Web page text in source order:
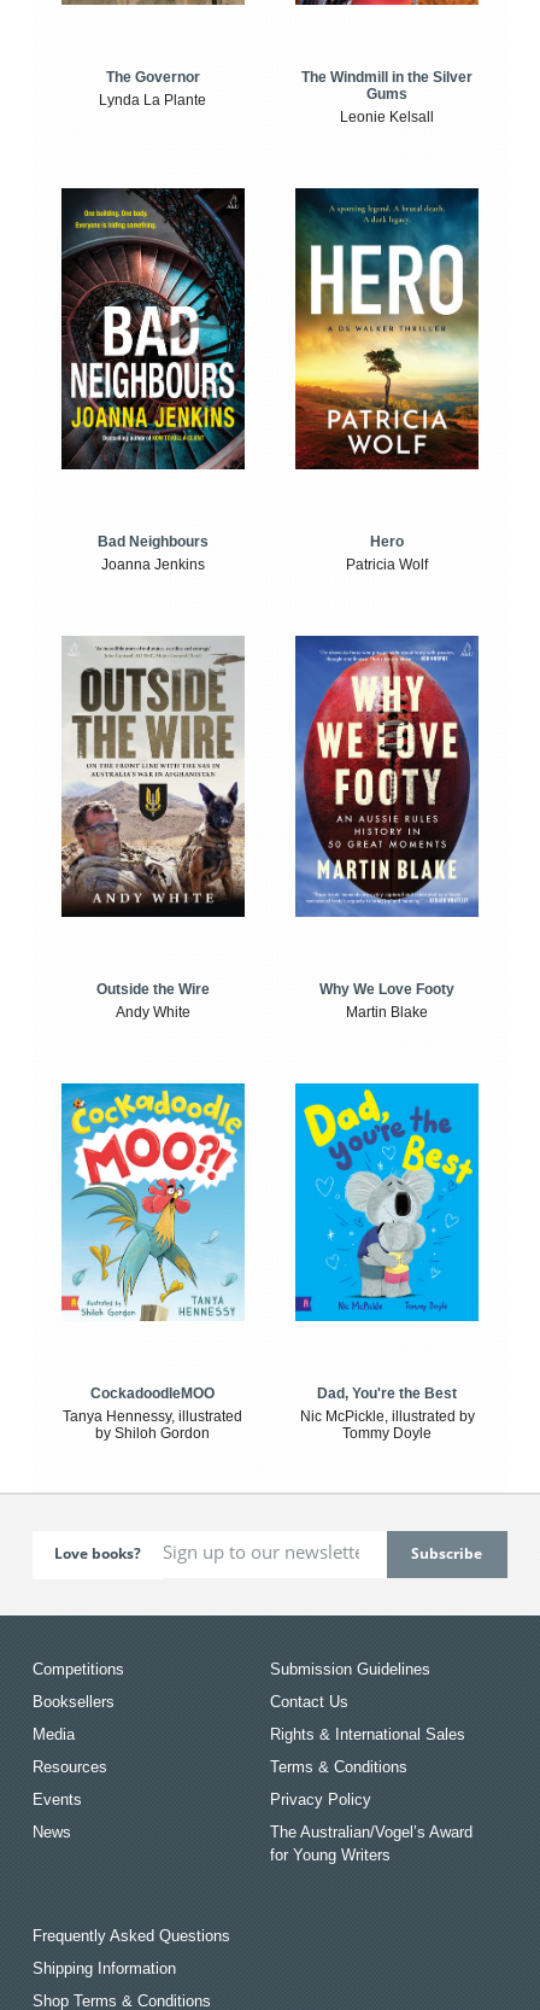
The Governor
Lynda La Plante
The Windmill in the Silver
Gums
Leonie Kelsall
Bad Neighbours
Joanna Jenkins
Hero
Patricia Wolf
Outside the Wire
Andy White
Why We Love Footy
Martin Blake
CockadoodleMOO
Tanya Hennessy, illustrated
by Shiloh Gordon
Dad, You're the Best
Nic McPickle, illustrated by
Tommy Doyle
Love books?
Competitions
Booksellers
Media
Resources
Events
News
Submission Guidelines
Contact Us
Rights & International Sales
Terms & Conditions
Privacy Policy
The Australian/Vogel’s Award
for Young Writers
Frequently Asked Questions
Shipping Information
Shop Terms & Conditions